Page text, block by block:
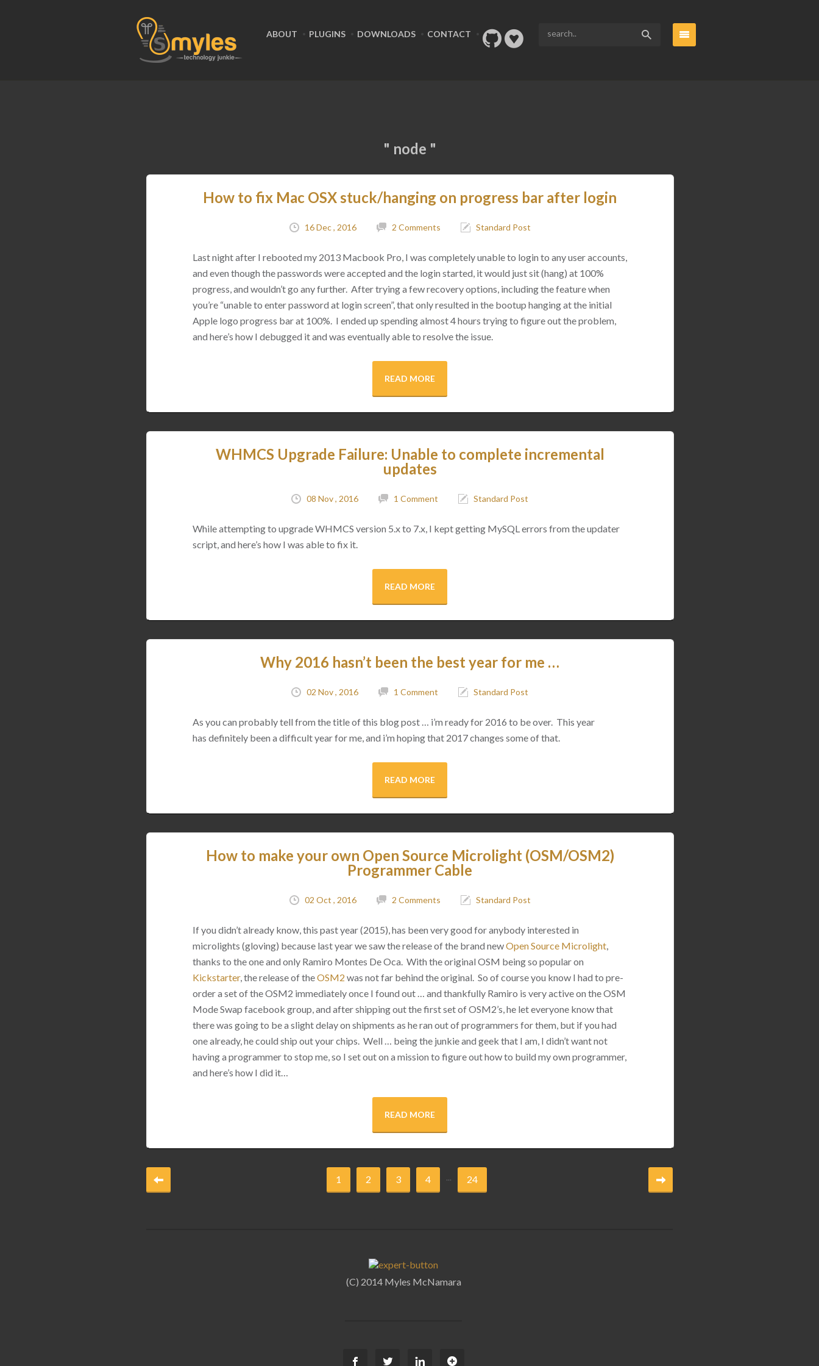
ABOUT PLUGINS DOWNLOADS CONTACT
" node "
How to fix Mac OSX stuck/hanging on progress bar after login
16 Dec , 2016 2 Comments Standard Post
Last night after I rebooted my 2013 Macbook Pro, I was completely unable to login to any user accounts,
and even though the passwords were accepted and the login started, it would just sit (hang) at 100%
progress, and wouldn’t go any further. After trying a few recovery options, including the feature when
you’re “unable to enter password at login screen”, that only resulted in the bootup hanging at the initial
Apple logo progress bar at 100%. I ended up spending almost 4 hours trying to figure out the problem,
and here’s how I debugged it and was eventually able to resolve the issue.
READ MORE
WHMCS Upgrade Failure: Unable to complete incremental
updates
08 Nov , 2016 1 Comment Standard Post
While attempting to upgrade WHMCS version 5.x to 7.x, I kept getting MySQL errors from the updater
script, and here’s how I was able to fix it.
READ MORE
Why 2016 hasn’t been the best year for me …
02 Nov , 2016 1 Comment Standard Post
As you can probably tell from the title of this blog post … i’m ready for 2016 to be over. This year
has definitely been a difficult year for me, and i’m hoping that 2017 changes some of that.
READ MORE
How to make your own Open Source Microlight (OSM/OSM2)
Programmer Cable
02 Oct , 2016 2 Comments Standard Post
If you didn’t already know, this past year (2015), has been very good for anybody interested in
microlights (gloving) because last year we saw the release of the brand newOpen Source Microlight,
thanks to the one and only Ramiro Montes De Oca. With the original OSM being so popular on
Kickstarter, the release of theOSM2 was not far behind the original. So of course you know I had to pre-
order a set of the OSM2 immediately once I found out … and thankfully Ramiro is very active on the OSM
Mode Swap facebook group, and after shipping out the first set of OSM2’s, he let everyone know that
there was going to be a slight delay on shipments as he ran out of programmers for them, but if you had
one already, he could ship out your chips. Well … being the junkie and geek that I am, I didn’t want not
having a programmer to stop me, so I set out on a mission to figure out how to build my own programmer,
and here’s how I did it…
READ MORE
1 2 3 4 ... 24
(C) 2014 Myles McNamara